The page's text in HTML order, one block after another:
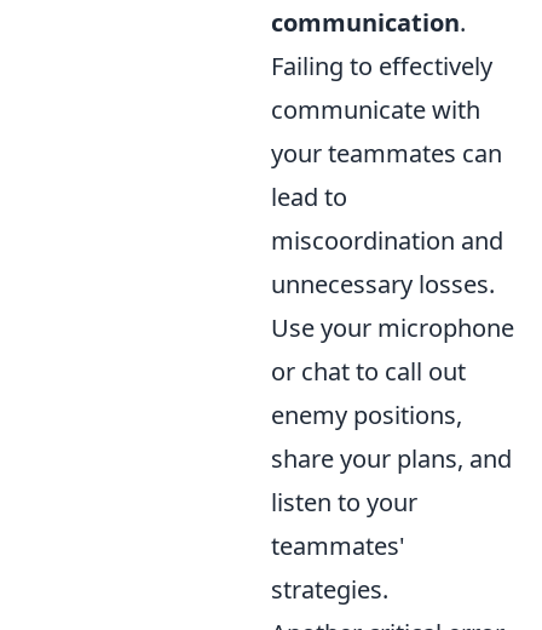
communication.
Failing to effectively
communicate with
your teammates can
lead to
miscoordination and
unnecessary losses.
Use your microphone
or chat to call out
enemy positions,
share your plans, and
listen to your
teammates'
strategies.